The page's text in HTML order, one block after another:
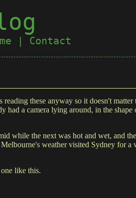
Contact
these anyway so it doesn't
had a camera lying around, in the
while the next was hot and wet, and
weather visited Sydney for
like this.